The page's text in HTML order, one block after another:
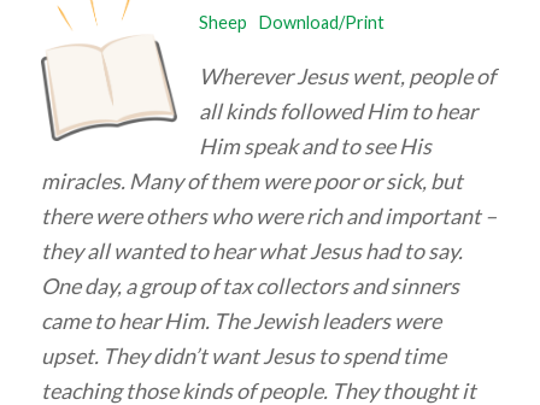
Sheep
Download/Print
Wherever Jesus went, people of
all kinds followed Him to hear
Him speak and to see His
miracles. Many of them were poor or sick, but
there were others who were rich and important –
they all wanted to hear what Jesus had to say.
One day, a group of tax collectors and sinners
came to hear Him. The Jewish leaders were
upset. They didn’t want Jesus to spend time
teaching those kinds of people. They thought it